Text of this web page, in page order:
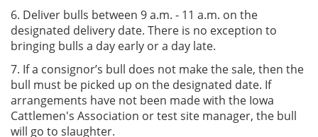
6. Deliver bulls between 9 a.m. - 11 a.m. on the
designated delivery date. There is no exception to
bringing bulls a day early or a day late.
7. If a consignor’s bull does not make the sale, then the
bull must be picked up on the designated date. If
arrangements have not been made with the Iowa
Cattlemen's Association or test site manager, the bull
will go to slaughter.